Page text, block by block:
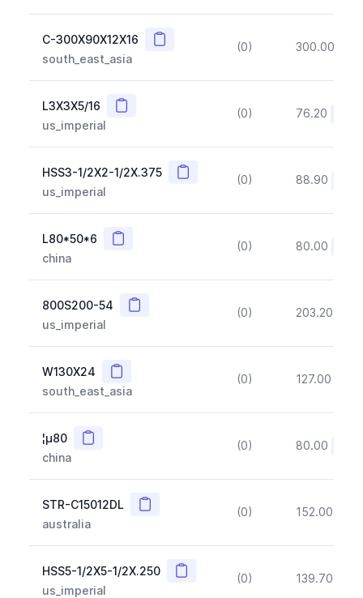
C-300X90X12X16 Copy
south_east_asia
(0) 300.00
L3X3X5/16 Copy
us_imperial
(0) 76.20
HSS3-1/2X2-1/2X.375 Copy
us_imperial
(0) 88.90
L80*50*6 Copy
china
(0) 80.00
800S200-54 Copy
us_imperial
(0) 203.20
W130X24 Copy
south_east_asia
(0) 127.00
¦µ80 Copy
china
(0) 80.00
STR-C15012DL Copy
australia
(0) 152.00
HSS5-1/2X5-1/2X.250 Copy
us_imperial
(0) 139.70